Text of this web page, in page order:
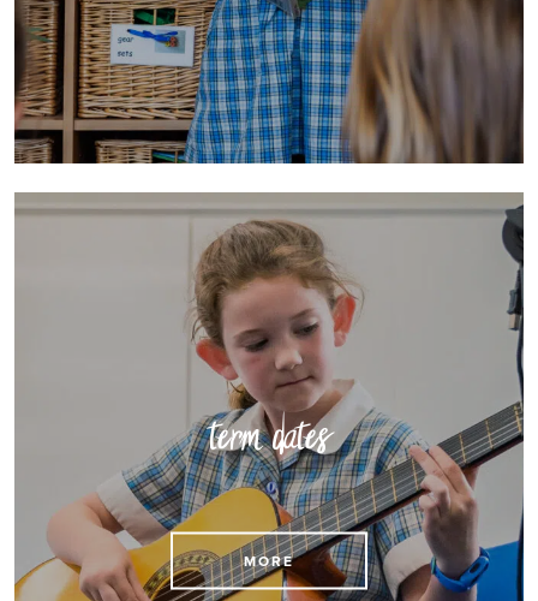
term dates
View our term dates
MORE